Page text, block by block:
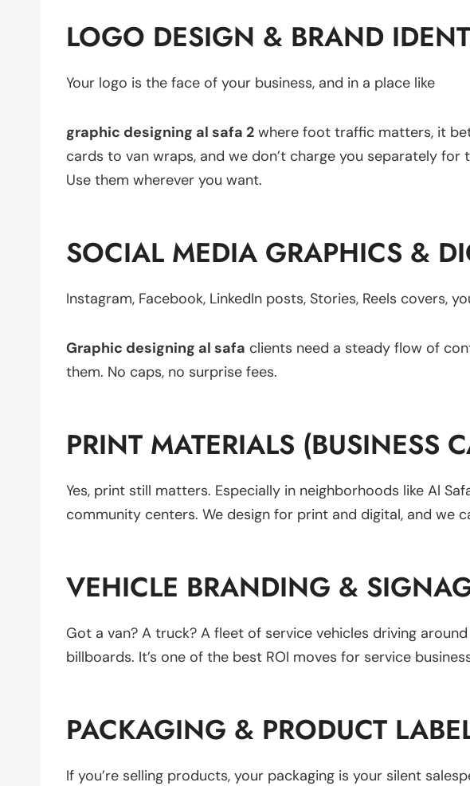
LOGO DESIGN & BRAND
Your logo is the face of your business, and in a place like
graphic designing al safa 2 where foot traffic matters, it
cards to van wraps, and we don’t charge you separately for
Use them wherever you want.
SOCIAL MEDIA GRAPHICS &
Instagram, Facebook, LinkedIn posts, Stories, Reels covers,
Graphic designing al safa clients need a steady flow of
them. No caps, no surprise fees.
PRINT MATERIALS (BUSINESS
Yes, print still matters. Especially in neighborhoods like Al
community centers. We design for print and digital, and
VEHICLE BRANDING &
Got a van? A truck? A fleet of service vehicles driving around
billboards. It’s one of the best ROI moves for service
PACKAGING & PRODUCT
If you’re selling products, your packaging is your silent